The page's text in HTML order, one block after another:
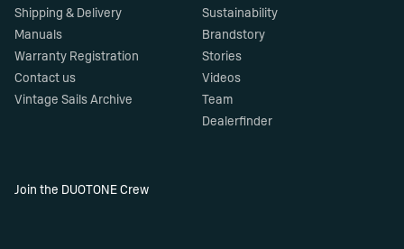
Shipping & Delivery
Manuals
Warranty Registration
Contact us
Vintage Sails Archive
Sustainability
Brandstory
Stories
Videos
Team
Dealerfinder
Join the DUOTONE Crew